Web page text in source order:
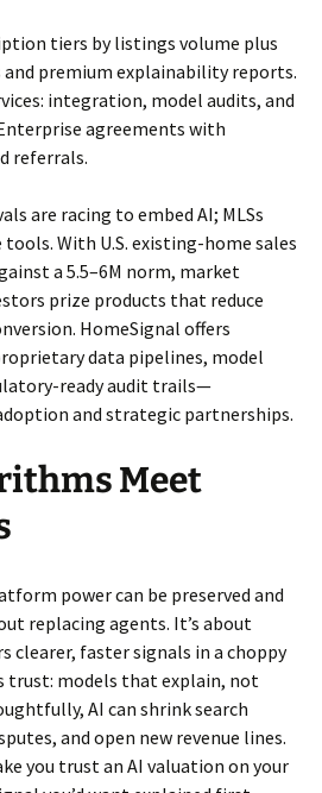
tiers by listings volume plus
and premium explainability reports.
integration, model audits, and
agreements with
referrals.
are racing to embed AI; MLSs
With U.S. existing-home sales
a 5.5–6M norm, market
prize products that reduce
HomeSignal offers
data pipelines, model
ready audit trails—
and strategic partnerships.
Meet
power can be preserved and
replacing agents. It’s about
clearer, faster signals in a choppy
trust: models that explain, not
AI can shrink search
and open new revenue lines.
you trust an AI valuation on your